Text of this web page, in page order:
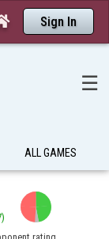
Sign In
☰
ALL GAMES
rating